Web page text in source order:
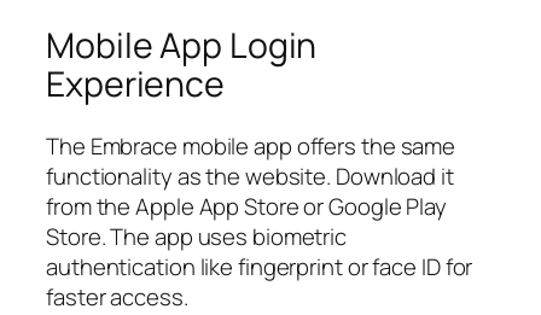
Mobile App Login
Experience
The Embrace mobile app offers the same
functionality as the website. Download it
from the Apple App Store or Google Play
Store. The app uses biometric
authentication like fingerprint or face ID for
faster access.